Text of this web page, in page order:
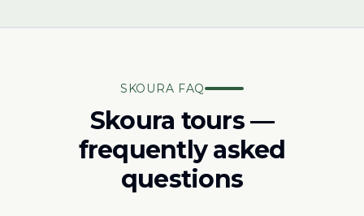
SKOURA FAQ
Skoura tours —
frequently asked
questions